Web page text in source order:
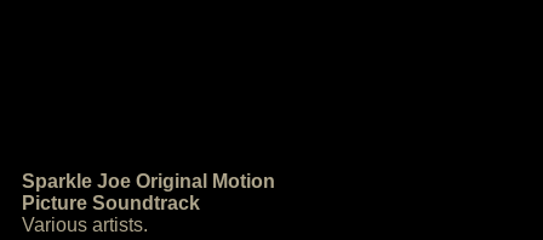
Sparkle Joe Original Motion
Picture Soundtrack
Various artists.